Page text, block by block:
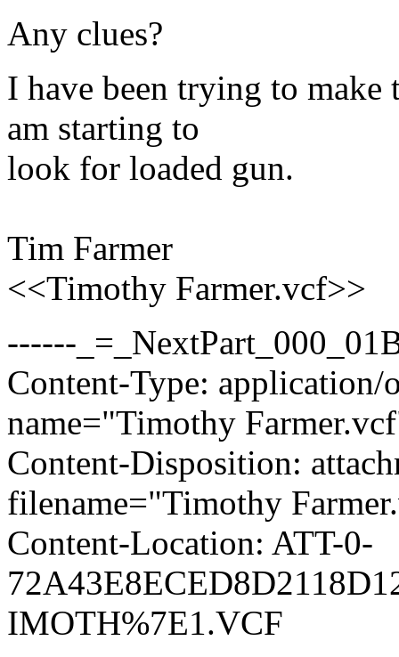
Any clues?
I have been trying to
am starting to
look for loaded gun.
Tim Farmer
<<Timothy Farmer.vcf>>
------
Content-Type: application/
name="Timothy
Content-Disposition:
filename="Timothy
Content-Location: ATT-0-
IMOTH%7E1.VCF